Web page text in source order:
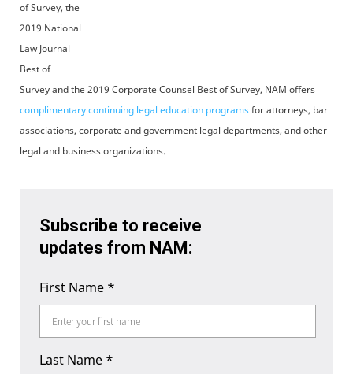
of Survey, the
2019 National
Law Journal
Best of
Survey and the 2019 Corporate Counsel Best of Survey, NAM offers
complimentary continuing legal education programsfor attorneys, bar
associations, corporate and government legal departments, and other
legal and business organizations.
Subscribe to receive
updates from NAM:
First Name *
Last Name *